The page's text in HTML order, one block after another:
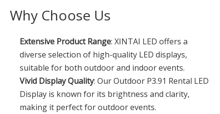
Why Choose Us
Extensive Product Range: XINTAI LED offers a
diverse selection of high-quality LED displays,
suitable for both outdoor and indoor events.
Vivid Display Quality: Our Outdoor P3.91 Rental LED
Display is known for its brightness and clarity,
making it perfect for outdoor events.